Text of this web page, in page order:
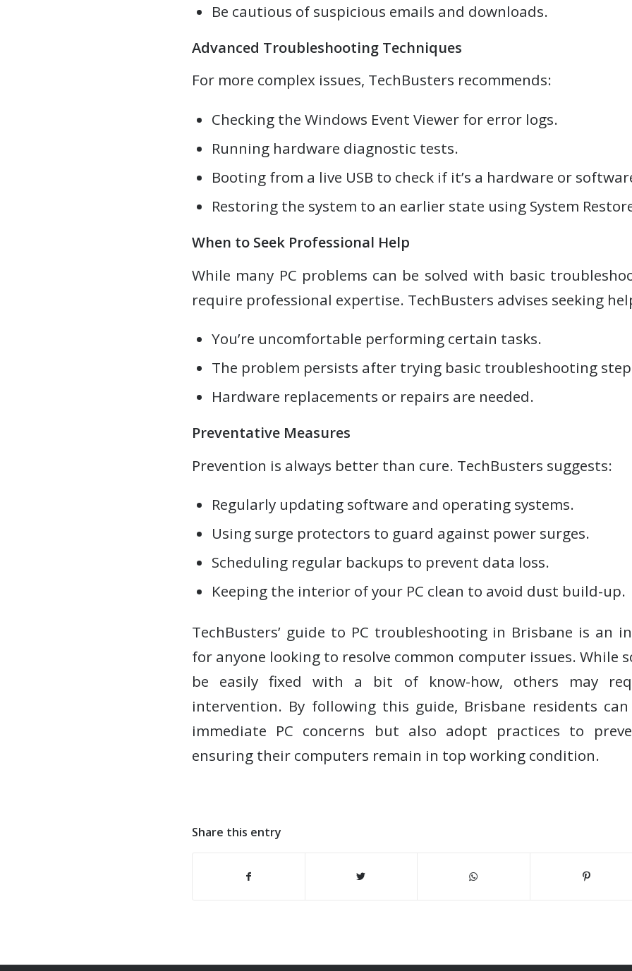
Be cautious of suspicious emails and downloads.
Advanced Troubleshooting Techniques
For more complex issues, TechBusters recommends:
Checking the Windows Event Viewer for error logs.
Running hardware diagnostic tests.
Booting from a live USB to check if it’s a hardware or
Restoring the system to an earlier state using System
When to Seek Professional Help
While many PC problems can be solved with basic
require professional expertise. TechBusters advises seeking
You’re uncomfortable performing certain tasks.
The problem persists after trying basic troubleshooting
Hardware replacements or repairs are needed.
Preventative Measures
Prevention is always better than cure. TechBusters suggests:
Regularly updating software and operating systems.
Using surge protectors to guard against power surges.
Scheduling regular backups to prevent data loss.
Keeping the interior of your PC clean to avoid dust build-up.
TechBusters’ guide to PC troubleshooting in Brisbane is an
for anyone looking to resolve common computer issues. While
be easily fixed with a bit of know-how, others may
intervention. By following this guide, Brisbane residents
immediate PC concerns but also adopt practices to
ensuring their computers remain in top working condition.
Share this entry